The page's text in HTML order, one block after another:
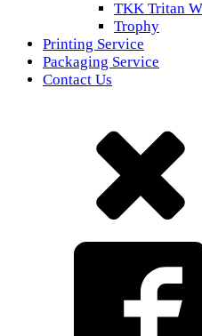
TKK Tritan
Trophy
Printing Service
Packaging Service
Contact Us